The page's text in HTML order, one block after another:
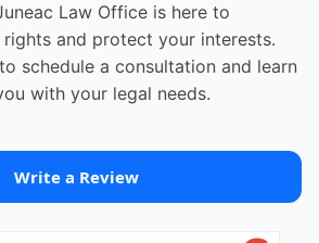
Law Office is here to
and protect your interests.
schedule a consultation and learn
with your legal needs.
Write a Review